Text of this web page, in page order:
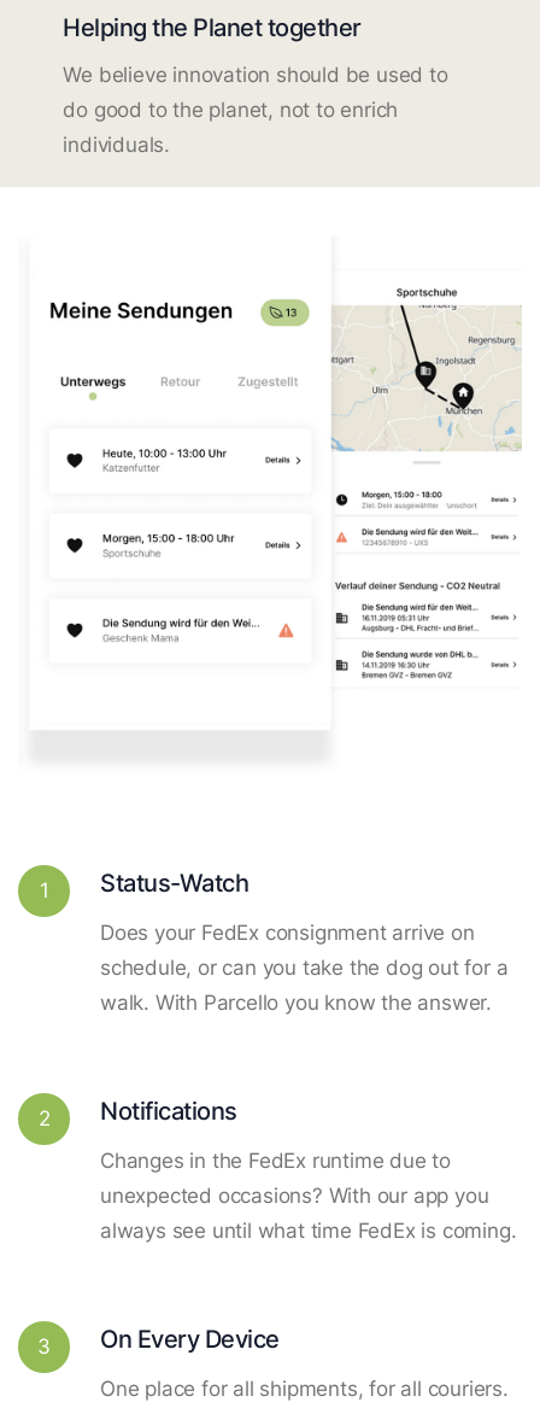
Helping the Planet together
We believe innovation should be used to
do good to the planet, not to enrich
individuals.
1 Status-Watch
Does your FedEx consignment arrive on
schedule, or can you take the dog out for a
walk. With Parcello you know the answer.
2 Notifications
Changes in the FedEx runtime due to
unexpected occasions? With our app you
always see until what time FedEx is coming.
3 On Every Device
One place for all shipments, for all couriers.